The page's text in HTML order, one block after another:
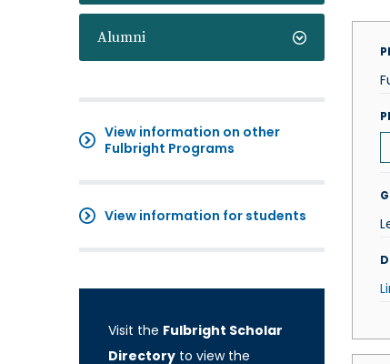
Alumni
View information on other
Fulbright Programs
View information for students
Visit the Fulbright Scholar
Directory to view the